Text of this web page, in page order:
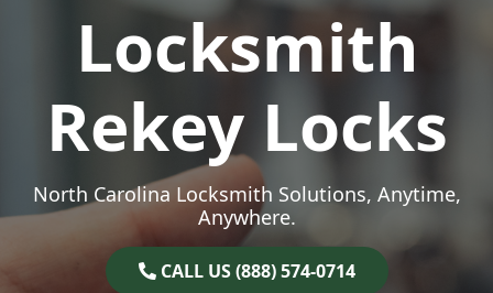
Locksmith
Rekey Locks
North Carolina Locksmith Solutions, Anytime,
Anywhere.
CALL US (888) 574-0714